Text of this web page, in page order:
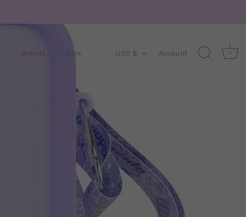
Brands Sale Currency
USD $ Account 0